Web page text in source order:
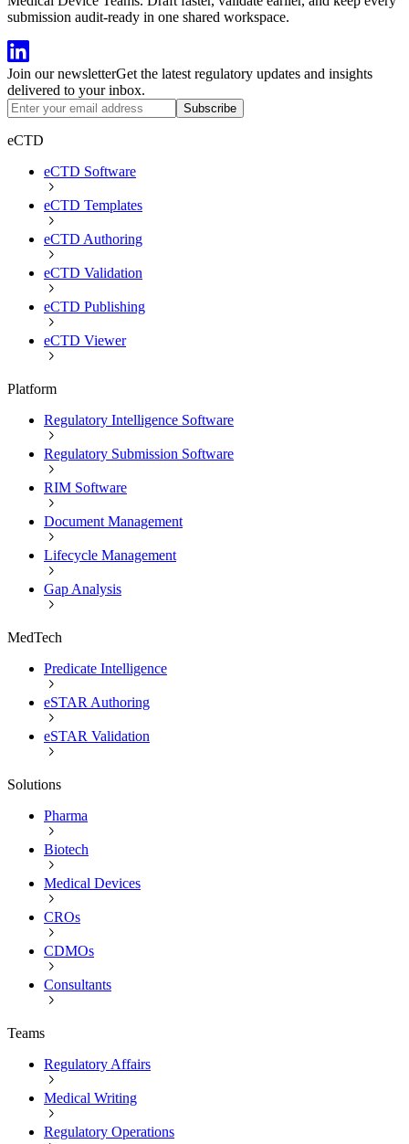
submission audit-ready in one shared workspace.
Join our newsletterGet the latest regulatory updates and insights
delivered to your inbox.
Subscribe
eCTD
eCTD Software
eCTD Templates
eCTD Authoring
eCTD Validation
eCTD Publishing
eCTD Viewer
Platform
Regulatory Intelligence Software
Regulatory Submission Software
RIM Software
Document Management
Lifecycle Management
Gap Analysis
MedTech
Predicate Intelligence
eSTAR Authoring
eSTAR Validation
Solutions
Pharma
Biotech
Medical Devices
CROs
CDMOs
Consultants
Teams
Regulatory Affairs
Medical Writing
Regulatory Operations